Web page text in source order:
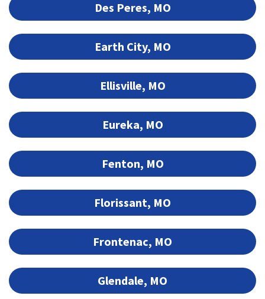
Des Peres, MO
Earth City, MO
Ellisville, MO
Eureka, MO
Fenton, MO
Florissant, MO
Frontenac, MO
Glendale, MO